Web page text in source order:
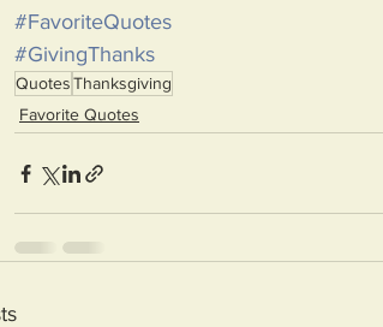
Now Prayers
#FavoriteQuotes
#GivingThanks
QuotesThanksgiving
Favorite Quotes